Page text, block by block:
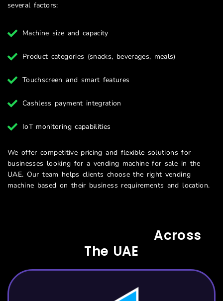
several factors:
Machine size and capacity
Product categories (snacks, beverages, meals)
Touchscreen and smart features
Cashless payment integration
IoT monitoring capabilities
We offer competitive pricing and flexible solutions for
businesses looking for a vending machine for sale in the
UAE. Our team helps clients choose the right vending
machine based on their business requirements and location.
Across
The UAE